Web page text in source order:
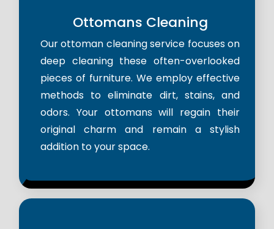
Ottomans Cleaning
Our ottoman cleaning service focuses on
deep cleaning these often-overlooked
pieces of furniture. We employ effective
methods to eliminate dirt, stains, and
odors. Your ottomans will regain their
original charm and remain a stylish
addition to your space.